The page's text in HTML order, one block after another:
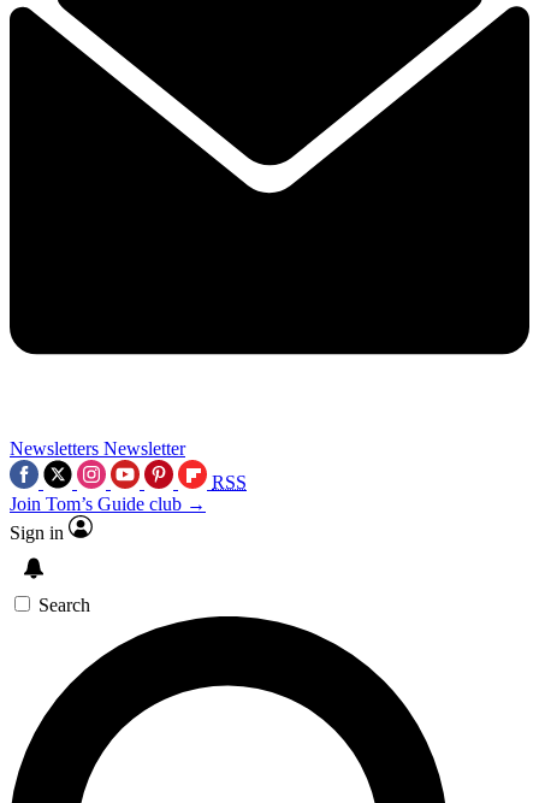
Newsletters Newsletter
RSS
Join Tom’s Guide club →
Sign in
Search